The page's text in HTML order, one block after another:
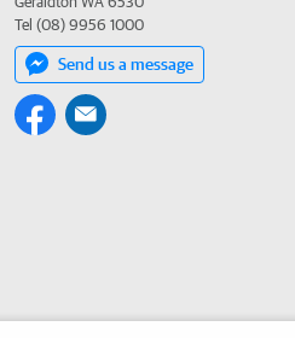
Tel (08) 9956 1000
Send us a message